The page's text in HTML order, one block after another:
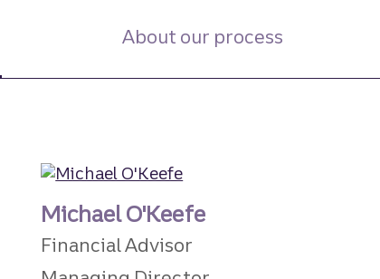
About our process
Michael O'Keefe
Financial Advisor